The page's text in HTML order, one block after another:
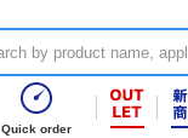
Quick order